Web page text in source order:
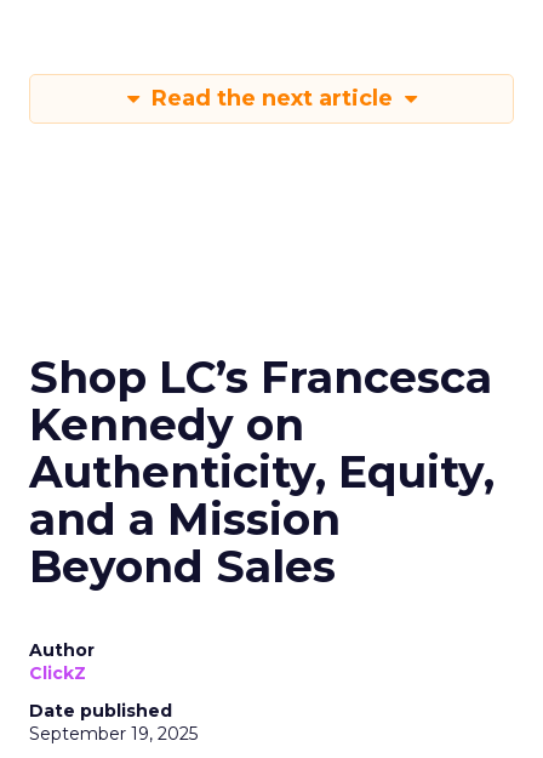
Read the next article
Shop LC’s Francesca
Kennedy on
Authenticity, Equity,
and a Mission
Beyond Sales
Author
ClickZ
Date published
September 19, 2025